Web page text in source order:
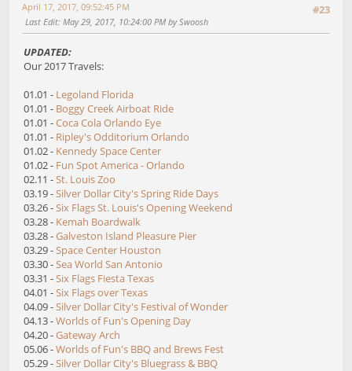
#23
April 17, 2017, 09:52:45 PM
Last Edit: May 29, 2017, 10:24:00 PM by Swoosh
UPDATED:
Our 2017 Travels:
01.01 - Legoland Florida
01.01 - Boggy Creek Airboat Ride
01.01 -Coca Cola Orlando Eye
01.01 - Ripley's Odditorium Orlando
01.02 - Kennedy Space Center
01.02 - Fun Spot America - Orlando
02.11 - St. Louis Zoo
03.19 - Silver Dollar City's Spring Ride Days
03.26 - Six Flags St. Louis's Opening Weekend
03.28 - Kemah Boardwalk
03.28 -Galveston Island Pleasure Pier
03.29 - Space Center Houston
03.30 - Sea World San Antonio
03.31 - Six Flags Fiesta Texas
04.01 - Six Flags over Texas
04.09 - Silver Dollar City's Festival of Wonder
04.13 -Worlds of Fun's Opening Day
04.20 -Gateway Arch
05.06 -Worlds of Fun's BBQ and Brews Fest
05.29 - Silver Dollar City's Bluegrass & BBQ